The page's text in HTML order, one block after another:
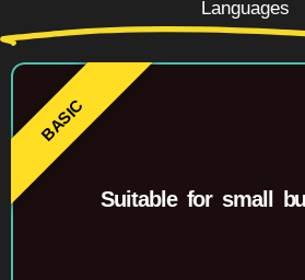
Languages
Suitable for small